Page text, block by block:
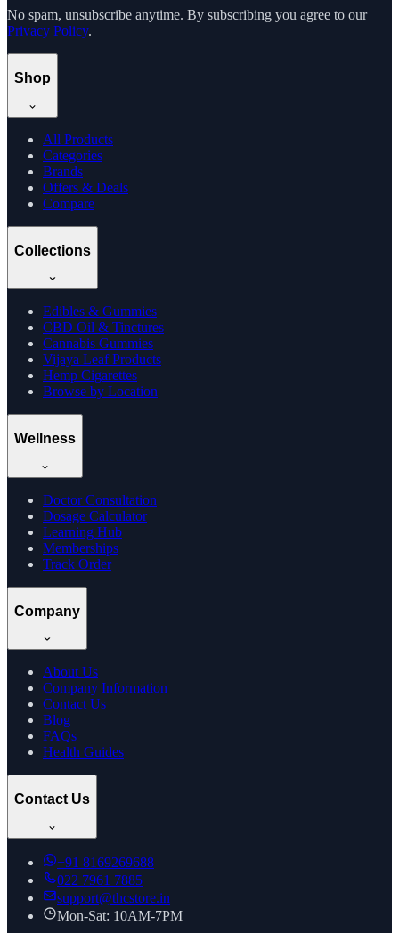
No spam, unsubscribe anytime. By subscribing you agree to our
Privacy Policy.
Shop
All Products
Categories
Brands
Offers & Deals
Compare
Collections
Edibles & Gummies
CBD Oil & Tinctures
Cannabis Gummies
Vijaya Leaf Products
Hemp Cigarettes
Browse by Location
Wellness
Doctor Consultation
Dosage Calculator
Learning Hub
Memberships
Track Order
Company
About Us
Company Information
Contact Us
Blog
FAQs
Health Guides
Contact Us
+91 8169269688
022 7961 7885
support@thcstore.in
Mon-Sat: 10AM-7PM